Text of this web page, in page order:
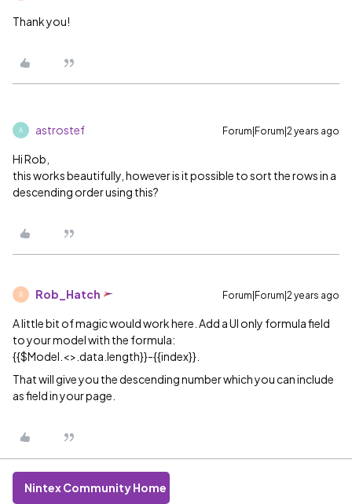
Thank you!
A astrostef Forum|Forum|2 years ago
Hi Rob,
this works beautifully, however is it possible to sort the rows in a
descending order using this?
R Rob_Hatch Forum|Forum|2 years ago
A little bit of magic would work here. Add a UI only formula field
to your model with the formula:
{{$Model.<>.data.length}}-{{index}}.
That will give you the descending number which you can include
as field in your page.
Nintex Community Home